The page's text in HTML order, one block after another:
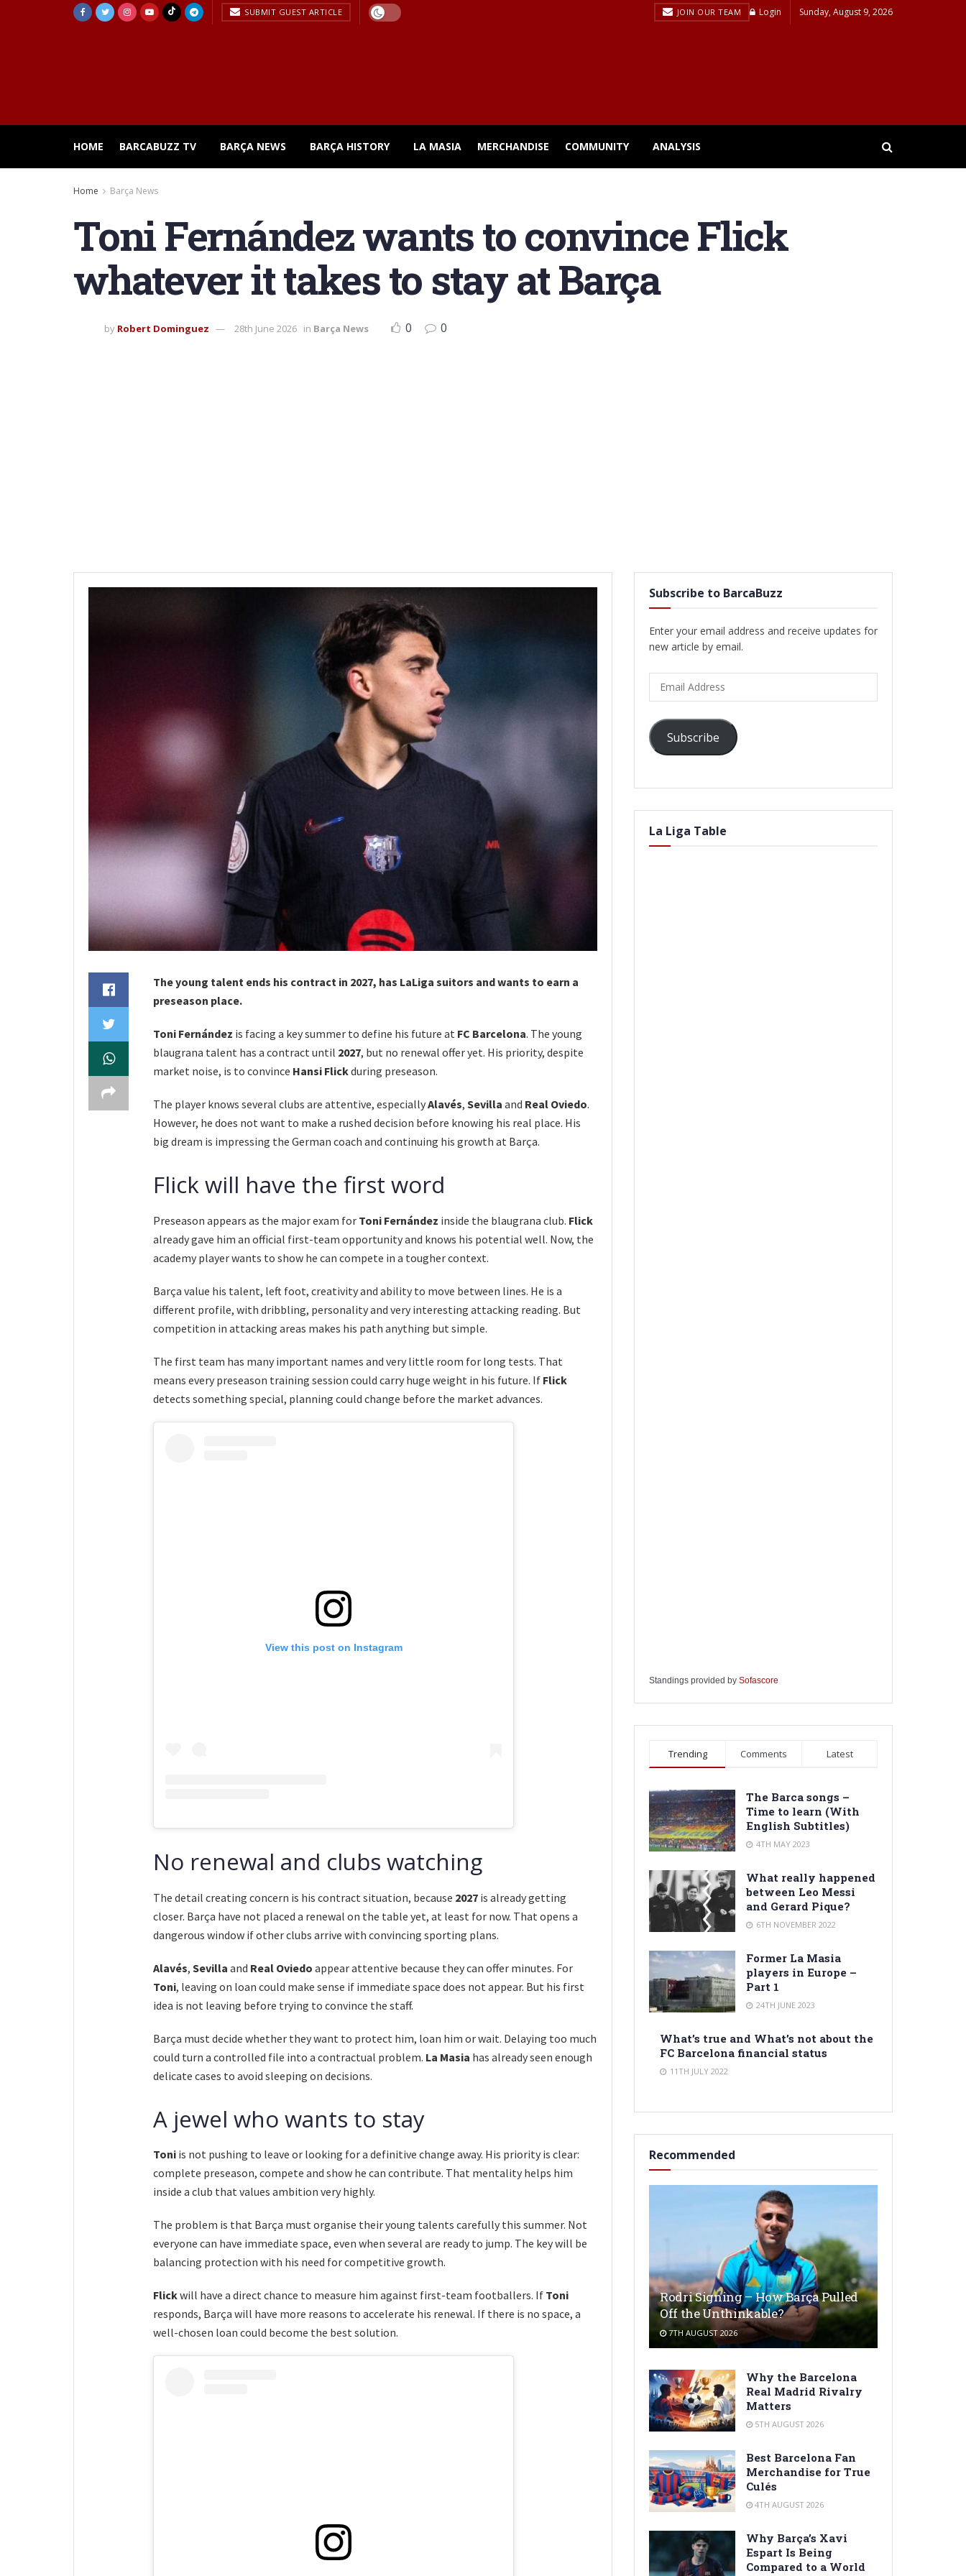
SUBMIT GUEST ARTICLE JOIN OUR TEAM Login Sunday, August 9, 2026
HOME BARCABUZZ TV BARÇA NEWS BARÇA HISTORY LA MASIA MERCHANDISE COMMUNITY ANALYSIS
Home Barça News
Toni Fernández wants to convince Flick
whatever it takes to stay at Barça
by Robert Dominguez 28th June 2026 in Barça News 0 0
The young talent ends his contract in 2027, has LaLiga suitors and wants to earn a
preseason place.
Toni Fernández is facing a key summer to define his future at FC Barcelona. The young
blaugrana talent has a contract until 2027, but no renewal offer yet. His priority, despite
market noise, is to convince Hansi Flickduring preseason.
The player knows several clubs are attentive, especiallyAlavés, Sevilla and Real Oviedo.
However, he does not want to make a rushed decision before knowing his real place. His
big dream is impressing the German coach and continuing his growth at Barça.
Flick will have the first word
Preseason appears as the major exam for Toni Fernández inside the blaugrana club. Flick
already gave him an official first-team opportunity and knows his potential well. Now, the
academy player wants to show he can compete in a tougher context.
Barça value his talent, left foot, creativity and ability to move between lines. He is a
different profile, with dribbling, personality and very interesting attacking reading. But
competition in attacking areas makes his path anything but simple.
The first team has many important names and very little room for long tests. That
means every preseason training session could carry huge weight in his future. If Flick
detects something special, planning could change before the market advances.
View this post on Instagram
No renewal and clubs watching
The detail creating concern is his contract situation, because 2027 is already getting
closer. Barça have not placed a renewal on the table yet, at least for now. That opens a
dangerous window if other clubs arrive with convincing sporting plans.
Alavés, Sevilla and Real Oviedo appear attentive because they can offer minutes. For
Toni, leaving on loan could make sense if immediate space does not appear. But his first
idea is not leaving before trying to convince the staff.
Barça must decide whether they want to protect him, loan him or wait. Delaying too much
could turn a controlled file into a contractual problem. La Masia has already seen enough
delicate cases to avoid sleeping on decisions.
A jewel who wants to stay
Toni is not pushing to leave or looking for a definitive change away. His priority is clear:
complete preseason, compete and show he can contribute. That mentality helps him
inside a club that values ambition very highly.
The problem is that Barça must organise their young talents carefully this summer. Not
everyone can have immediate space, even when several are ready to jump. The key will be
balancing protection with his need for competitive growth.
Flickwill have a direct chance to measure him against first-team footballers. If Toni
responds, Barça will have more reasons to accelerate his renewal. If there is no space, a
well-chosen loan could become the best solution.
Subscribe to BarcaBuzz
Enter your email address and receive updates for
new article by email.
Address
Subscribe
La Liga Table
Standings provided by Sofascore
Trending Comments Latest
The Barca songs –
Time to learn (With
English Subtitles)
4TH MAY 2023
What really happened
between Leo Messi
and Gerard Pique?
6TH NOVEMBER 2022
Former La Masia
players in Europe –
Part 1
24TH JUNE 2023
What’s true and What’s not about the
FC Barcelona financial status
11TH JULY 2022
Recommended
Rodri Signing – How Barça Pulled
Off the Unthinkable?
7TH AUGUST 2026
Why the Barcelona
Real Madrid Rivalry
Matters
5TH AUGUST 2026
Best Barcelona Fan
Merchandise for True
Culés
4TH AUGUST 2026
Why Barça’s Xavi
Espart Is Being
Compared to a World